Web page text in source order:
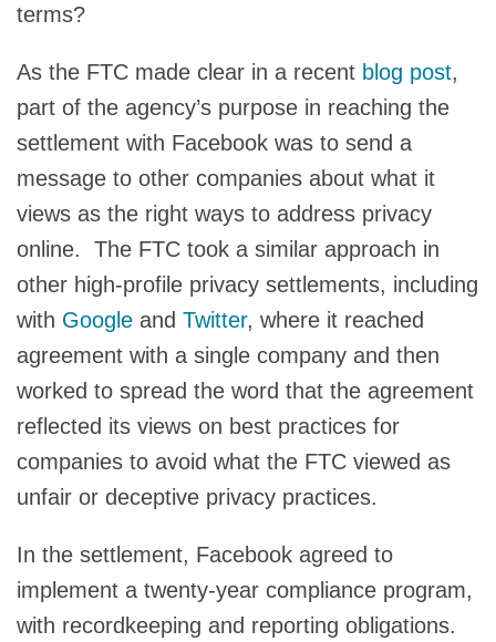
terms?
As the FTC made clear in a recent blog post,
part of the agency’s purpose in reaching the
settlement with Facebook was to send a
message to other companies about what it
views as the right ways to address privacy
online. The FTC took a similar approach in
other high-profile privacy settlements, including
with Google and Twitter, where it reached
agreement with a single company and then
worked to spread the word that the agreement
reflected its views on best practices for
companies to avoid what the FTC viewed as
unfair or deceptive privacy practices.
In the settlement, Facebook agreed to
implement a twenty-year compliance program,
with recordkeeping and reporting obligations.